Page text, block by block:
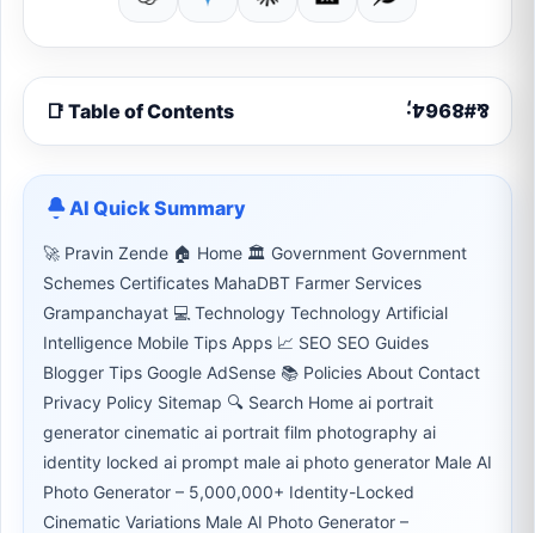
📑 Table of Contents
AI Quick Summary
🚀 Pravin Zende 🏠 Home 🏛 Government Government
Schemes Certificates MahaDBT Farmer Services
Grampanchayat 💻 Technology Technology Artificial
Intelligence Mobile Tips Apps 📈 SEO SEO Guides
Blogger Tips Google AdSense 📚 Policies About Contact
Privacy Policy Sitemap 🔍 Search Home ai portrait
generator cinematic ai portrait film photography ai
identity locked ai prompt male ai photo generator Male AI
Photo Generator – 5,000,000+ Identity-Locked
Cinematic Variations Male AI Photo Generator –